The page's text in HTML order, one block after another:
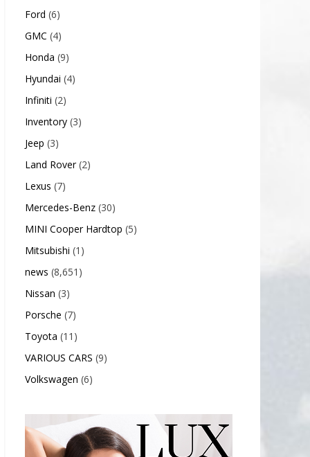
Ford (6)
GMC (4)
Honda (9)
Hyundai (4)
Infiniti (2)
Inventory (3)
Jeep (3)
Land Rover(2)
Lexus (7)
Mercedes-Benz (30)
MINI Cooper Hardtop (5)
Mitsubishi (1)
news (8,651)
Nissan (3)
Porsche (7)
Toyota (11)
VARIOUS CARS (9)
Volkswagen (6)